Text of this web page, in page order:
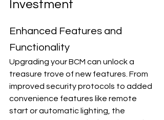
Investment
Enhanced Features and
Functionality
Upgrading your BCM can unlock a
treasure trove of new features. From
improved security protocols to added
convenience features like remote
start or automatic lighting, the